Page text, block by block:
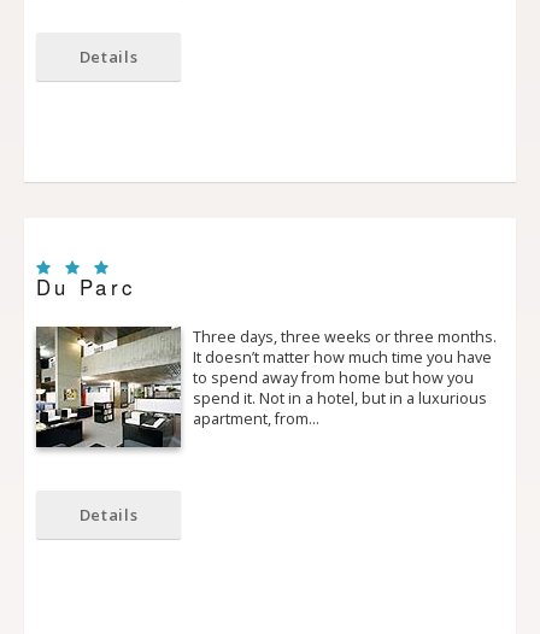
Details
Du Parc
Three days, three weeks or three months.
It doesn’t matter how much time you have
to spend away from home but how you
spend it. Not in a hotel, but in a luxurious
apartment, from…
Details